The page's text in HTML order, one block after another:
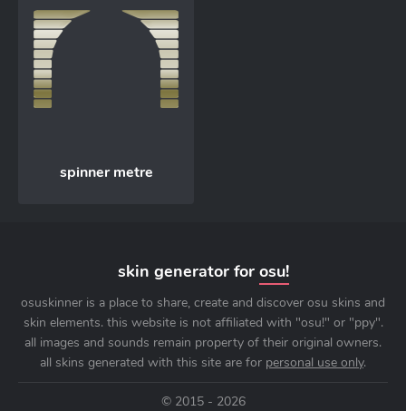
spinner metre
skin generator for osu!
osuskinner is a place to share, create and discover osu skins and
skin elements. this website is not affiliated with "osu!" or "ppy".
all images and sounds remain property of their original owners.
all skins generated with this site are for personal use only.
© 2015 - 2026